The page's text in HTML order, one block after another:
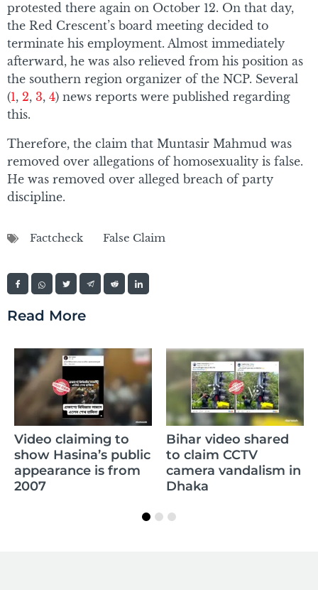
protested there again on October 12. On that day,
the Red Crescent’s board meeting decided to
terminate his employment. Almost immediately
afterward, he was also relieved from his position as
the southern region organizer of the NCP. Several
(1, 2, 3, 4) news reports were published regarding
this.
Therefore, the claim that Muntasir Mahmud was
removed over allegations of homosexuality is false.
He was removed over alleged breach of party
discipline.
Factcheck False Claim
Read More
Bihar video shared
to claim CCTV
camera vandalism in
Dhaka
Claim of Sikandar
Raza’s daughter
memorizing the
whole Quran is false